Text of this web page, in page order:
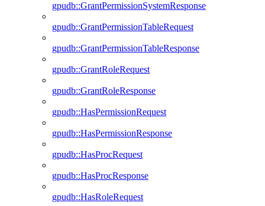
gpudb::GrantPermissionSystemResponse
gpudb::GrantPermissionTableRequest
gpudb::GrantPermissionTableResponse
gpudb::GrantRoleRequest
gpudb::GrantRoleResponse
gpudb::HasPermissionRequest
gpudb::HasPermissionResponse
gpudb::HasProcRequest
gpudb::HasProcResponse
gpudb::HasRoleRequest